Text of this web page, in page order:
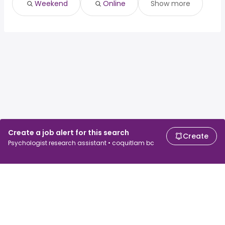
Create a job alert for this search
Psychologist research assistant • coquitlam bc
Create
Weekend Online Show more